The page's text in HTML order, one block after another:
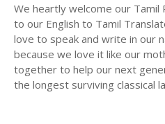
We heartly welcome our Tamil
to our English to Tamil
love to speak and write in our
because we love it like our
together to help our next
the longest surviving classical